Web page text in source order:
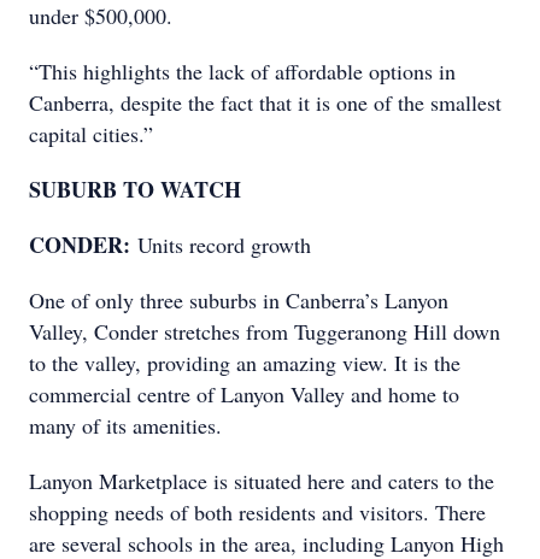
under $500,000.
“This highlights the lack of affordable options in
Canberra, despite the fact that it is one of the smallest
capital cities.”
SUBURB TO WATCH
CONDER: Units record growth
One of only three suburbs in Canberra’s Lanyon
Valley, Conder stretches from Tuggeranong Hill down
to the valley, providing an amazing view. It is the
commercial centre of Lanyon Valley and home to
many of its amenities.
Lanyon Marketplace is situated here and caters to the
shopping needs of both residents and visitors. There
are several schools in the area, including Lanyon High